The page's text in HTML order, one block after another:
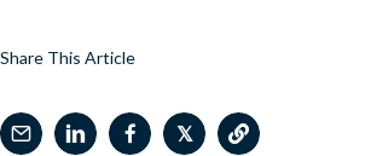
Share This Article
𝕏